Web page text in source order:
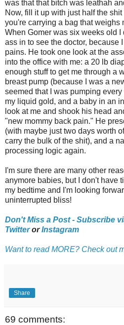
was that that bitch was leathah
Now, fill it up with just half the
you're carrying a bag that weighs
When Gomer was six weeks old I
ass in to see the doctor, because
pains. He took one look at the
into the office with me: a 20 lb
enough stuff to get me through a
breast pump (because I was a
seemed that I was pumping
my liquid gold, and a baby in an
look at me and shook his head
"new mommy back pain." He
(with maybe just two days worth
carry the bulk of the shit), and a
processing logic again.
I'm sure there are many other
anymore babies, but I don't have
my bedtime and I'm looking
uninterrupted bliss!
Don't Miss a Post - Subscribe
TwitterorInstagram
Want to read MORE? Check out
Share
69 comments: